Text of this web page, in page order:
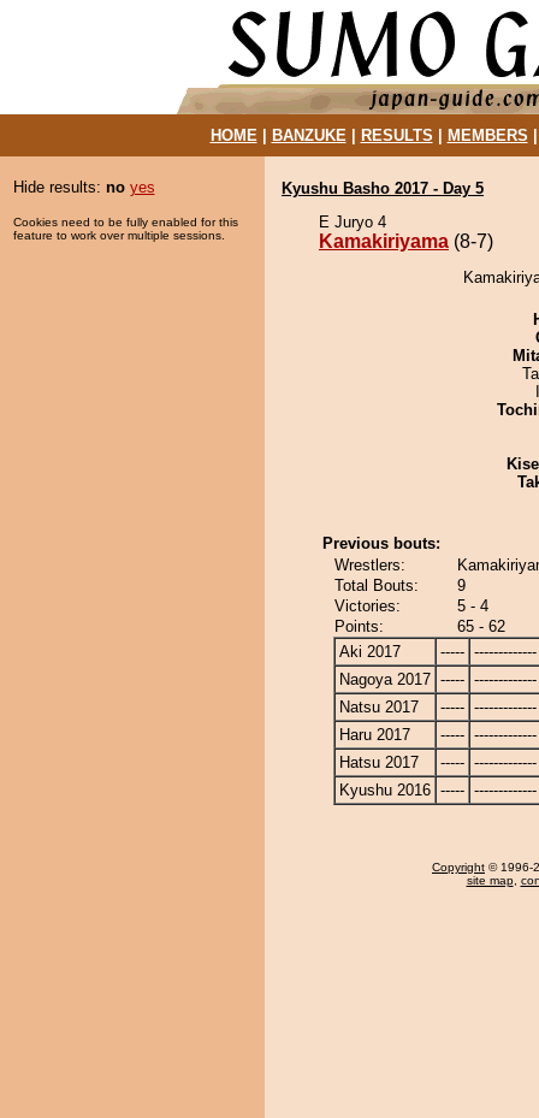
HOME| BANZUKE| RESULTS MEMBERS
Hide results: no yes
Cookies need to be fully enabled for this
feature to work over multiple sessions.
Kyushu Basho 2017 - Day 5
E Juryo 4
Kamakiriyama (8-7)
Previous bouts:
Wrestlers:
Total Bouts:
9
Victories:
5 - 4
Points:
65 - 62
Aki 2017
----- -------------
Nagoya 2017 ----- -------------
Natsu 2017
----- -------------
Haru 2017
----- -------------
Hatsu 2017
----- -------------
Kyushu 2016 ----- -------------
Copyright © 1996-
site map,